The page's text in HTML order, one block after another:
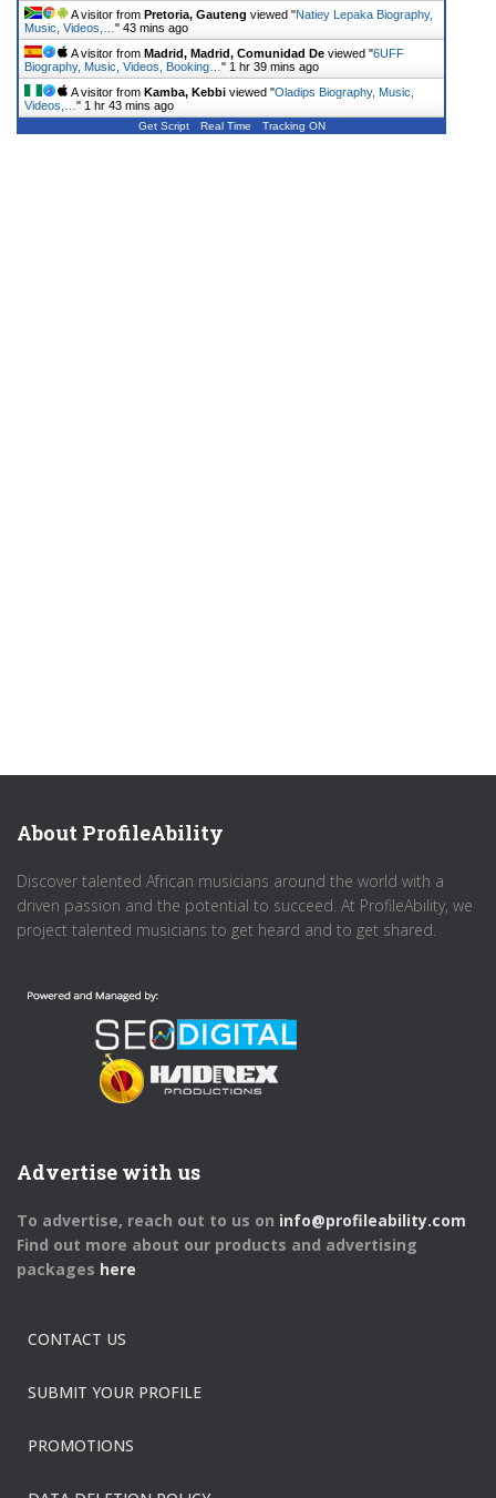
A visitor from Pretoria, Gauteng viewed "Natiey Lepaka Biography,
Music, Videos,… " 43 mins ago
A visitor from Madrid, Madrid, Comunidad De viewed "6UFF
Biography, Music, Videos, Booking… " 1 hr 39 mins ago
A visitor from Kamba, Kebbi viewed "Oladips Biography, Music,
Videos,… " 1 hr 43 mins ago
Get Script Real Time Tracking ON
About ProfileAbility
Discover talented African musicians around the world with a
driven passion and the potential to succeed. At ProfileAbility, we
project talented musicians to get heard and to get shared.
Advertise with us
To advertise, reach out to us on info@profileability.com
Find out more about our products and advertising
packages here
CONTACT US
SUBMIT YOUR PROFILE
PROMOTIONS